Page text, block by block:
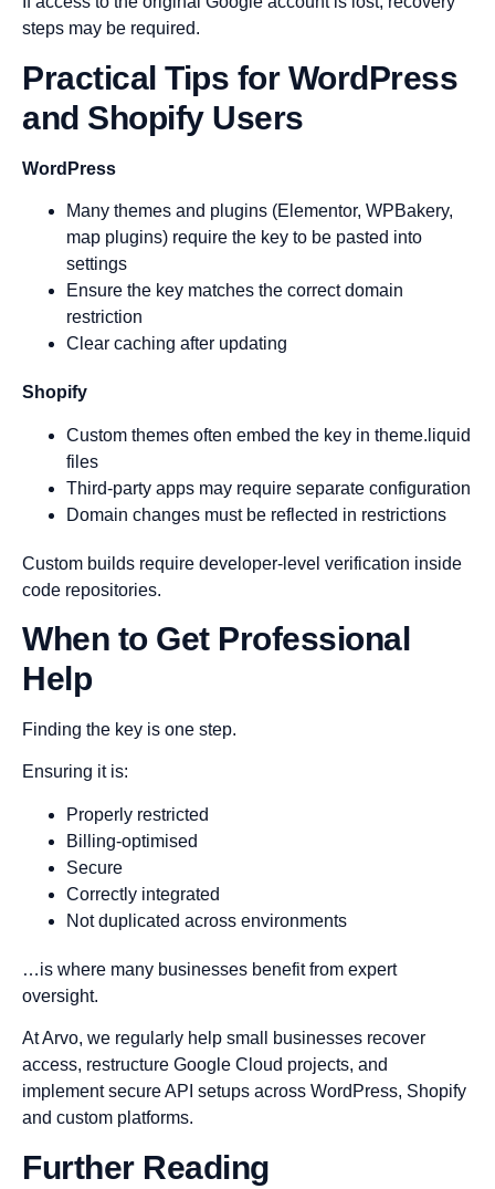
steps may be required.
Practical Tips for WordPress
and Shopify Users
WordPress
Many themes and plugins (Elementor, WPBakery,
map plugins) require the key to be pasted into
settings
Ensure the key matches the correct domain
restriction
Clear caching after updating
Shopify
Custom themes often embed the key in theme.liquid
files
Third-party apps may require separate configuration
Domain changes must be reflected in restrictions
Custom builds require developer-level verification inside
code repositories.
When to Get Professional
Help
Finding the key is one step.
Ensuring it is:
Properly restricted
Billing-optimised
Secure
Correctly integrated
Not duplicated across environments
…is where many businesses benefit from expert
oversight.
At Arvo, we regularly help small businesses recover
access, restructure Google Cloud projects, and
implement secure API setups across WordPress, Shopify
and custom platforms.
Further Reading